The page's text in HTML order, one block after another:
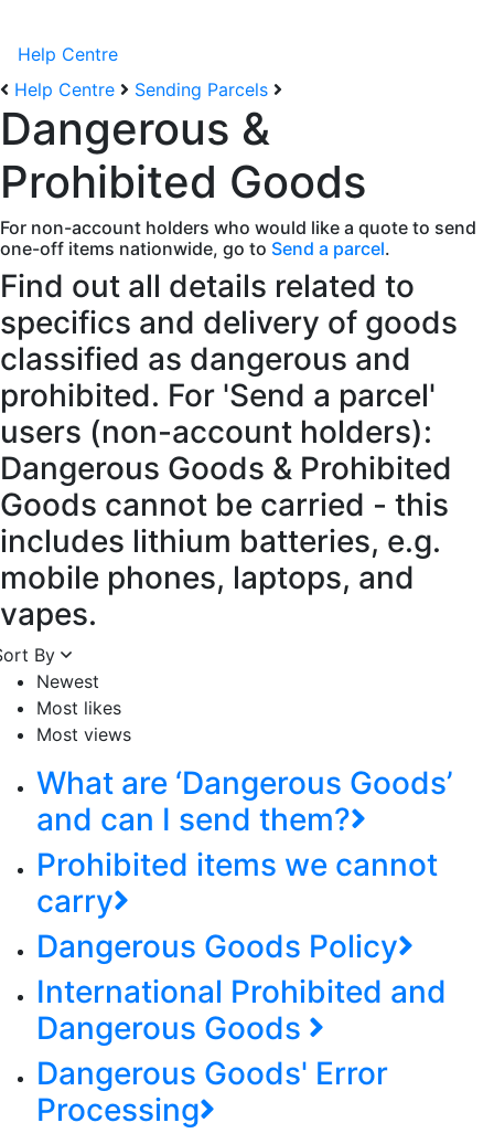
Help Centre
Help Centre
Sending Parcels
Dangerous &
Prohibited Goods
For non-account holders who would like a quote to send
one-off items nationwide, go to Send a parcel.
Find out all details related to
specifics and delivery of goods
classified as dangerous and
prohibited. For 'Send a parcel'
users (non-account holders):
Dangerous Goods & Prohibited
Goods cannot be carried - this
includes lithium batteries, e.g.
mobile phones, laptops, and
vapes.
By
Newest
Most likes
Most views
What are ‘Dangerous Goods’
and can I send them?
Prohibited items we cannot
carry
Dangerous Goods Policy
International Prohibited and
Dangerous Goods
Dangerous Goods' Error
Processing